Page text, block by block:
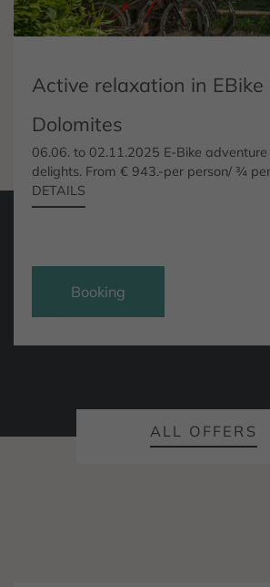
Active relaxation in EBike
Dolomites
06.06. to 02.11.2025 E-Bike
delights. From € 943.-per person/ ¾
DETAILS
Booking
ALL OFFERS